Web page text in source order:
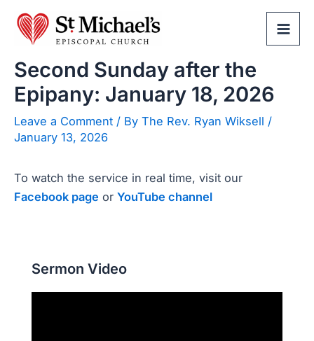
content
Second Sunday after the
Epipany: January 18, 2026
Leave a Comment / By The Rev. Ryan Wiksell /
January 13, 2026
To watch the service in real time, visit our
Facebook page or YouTube channel
Sermon Video